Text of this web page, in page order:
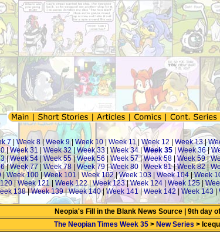
7 Week 8 |Week 9| Week 10 Week 11| Week 12 Week 13|
|Week 31 Week 32| Week 33| Week 34|Week 35| Week 36|
|Week 54|Week 55|Week 56 |Week 57|Week 58 Week 59|
|Week 77 Week 78 Week 79|Week 80 |Week 81|Week 82|
|Week 100|Week 101 Week 102|Week 103| Week 104|Week
|Week 121| Week 122|Week 123|Week 124| Week 125|
138|Week 139|Week 140| Week 141|Week 142| Week 143|
Neopia's Fill in the Blank News Source | 9th day
The Neopian Times Week 35> New Series >